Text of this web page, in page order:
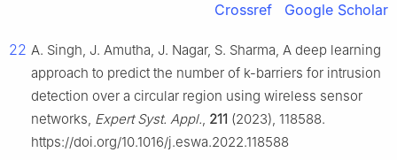
Crossref Google Scholar
22 A. Singh, J. Amutha, J. Nagar, S. Sharma, A deep learning
approach to predict the number of k-barriers for intrusion
detection over a circular region using wireless sensor
networks, Expert Syst. Appl., 211 (2023), 118588.
https://doi.org/10.1016/j.eswa.2022.118588